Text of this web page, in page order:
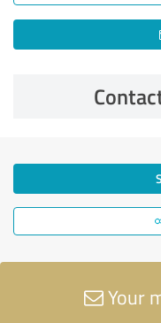
Your